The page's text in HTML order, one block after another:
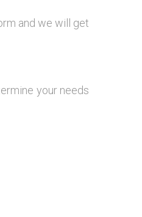
and we will get
your needs